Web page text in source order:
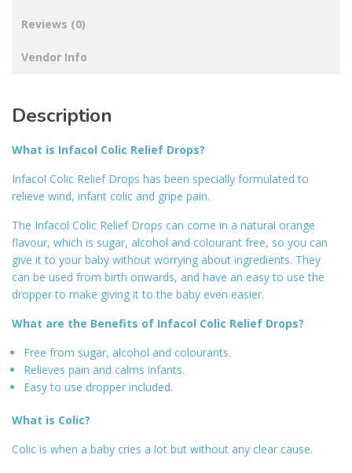
Reviews (0)
Vendor Info
Description
What is Infacol Colic Relief Drops?
Infacol Colic Relief Drops has been specially formulated to
relieve wind, infant colic and gripe pain.
The Infacol Colic Relief Drops can come in a natural orange
flavour, which is sugar, alcohol and colourant free, so you can
give it to your baby without worrying about ingredients. They
can be used from birth onwards, and have an easy to use the
dropper to make giving it to the baby even easier.
What are the Benefits of Infacol Colic Relief Drops?
Free from sugar, alcohol and colourants.
Relieves pain and calms infants.
Easy to use dropper included.
What is Colic?
Colic is when a baby cries a lot but without any clear cause.